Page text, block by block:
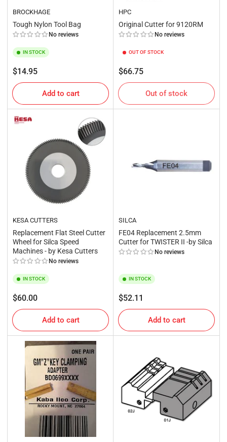
BROCKHAGE
Tough Nylon Tool Bag
No reviews
IN STOCK
Regular
price
$14.95
Add to cart
HPC
Original Cutter for 9120RM
No reviews
OUT OF STOCK
Regular
price
$66.75
Out of stock
KESA CUTTERS
Replacement Flat Steel Cutter
Wheel for Silca Speed
Machines - by Kesa Cutters
No reviews
IN STOCK
Regular
price
$60.00
Add to cart
SILCA
FE04 Replacement 2.5mm
Cutter for TWISTER II -by Silca
No reviews
IN STOCK
Regular
price
$52.11
Add to cart